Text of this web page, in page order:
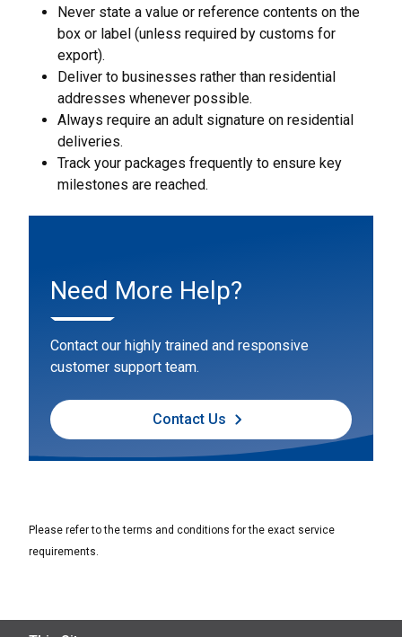
Never state a value or reference contents on the
box or label (unless required by customs for
export).
Deliver to businesses rather than residential
addresses whenever possible.
Always require an adult signature on residential
deliveries.
Track your packages frequently to ensure key
milestones are reached.
Need More Help?
Contact our highly trained and responsive
customer support team.
Contact Us
Please refer to the terms and conditions for the exact service
requirements.